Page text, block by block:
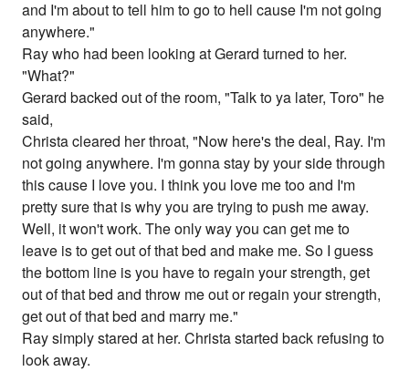
and I'm about to tell him to go to hell cause I'm not going
anywhere."
Ray who had been looking at Gerard turned to her.
"What?"
Gerard backed out of the room, "Talk to ya later, Toro" he
said,
Christa cleared her throat, "Now here's the deal, Ray. I'm
not going anywhere. I'm gonna stay by your side through
this cause I love you. I think you love me too and I'm
pretty sure that is why you are trying to push me away.
Well, it won't work. The only way you can get me to
leave is to get out of that bed and make me. So I guess
the bottom line is you have to regain your strength, get
out of that bed and throw me out or regain your strength,
get out of that bed and marry me."
Ray simply stared at her. Christa started back refusing to
look away.